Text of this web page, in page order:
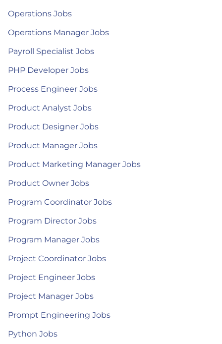
Operations Jobs
Operations Manager Jobs
Payroll Specialist Jobs
PHP Developer Jobs
Process Engineer Jobs
Product Analyst Jobs
Product Designer Jobs
Product Manager Jobs
Product Marketing Manager Jobs
Product Owner Jobs
Program Coordinator Jobs
Program Director Jobs
Program Manager Jobs
Project Coordinator Jobs
Project Engineer Jobs
Project Manager Jobs
Prompt Engineering Jobs
Python Jobs